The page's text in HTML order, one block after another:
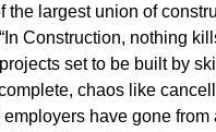
the largest union of
Construction, nothing
set to be built by
chaos like
have gone